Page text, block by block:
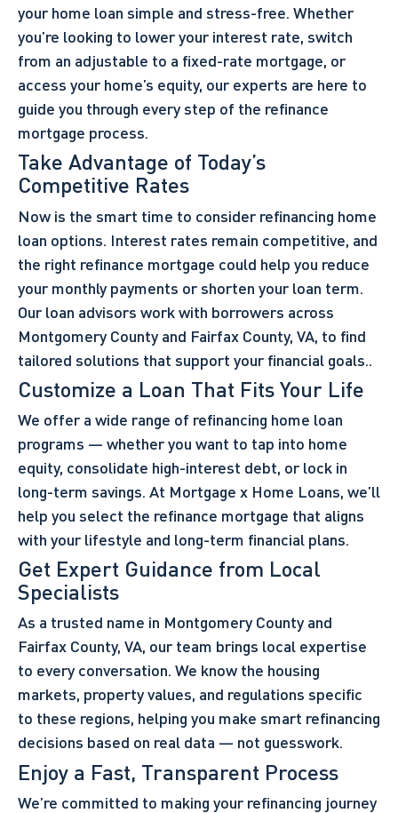
your home loan simple and stress-free. Whether
you’re looking to lower your interest rate, switch
from an adjustable to a fixed-rate mortgage, or
access your home’s equity, our experts are here to
guide you through every step of the refinance
mortgage process.
Take Advantage of Today’s
Competitive Rates
Now is the smart time to consider refinancing home
loan options. Interest rates remain competitive, and
the right refinance mortgage could help you reduce
your monthly payments or shorten your loan term.
Our loan advisors work with borrowers across
Montgomery County and Fairfax County, VA, to find
tailored solutions that support your financial goals..
Customize a Loan That Fits Your Life
We offer a wide range of refinancing home loan
programs — whether you want to tap into home
equity, consolidate high-interest debt, or lock in
long-term savings. At Mortgage x Home Loans, we’ll
help you select the refinance mortgage that aligns
with your lifestyle and long-term financial plans.
Get Expert Guidance from Local
Specialists
As a trusted name in Montgomery County and
Fairfax County, VA, our team brings local expertise
to every conversation. We know the housing
markets, property values, and regulations specific
to these regions, helping you make smart refinancing
decisions based on real data — not guesswork.
Enjoy a Fast, Transparent Process
We’re committed to making your refinancing journey